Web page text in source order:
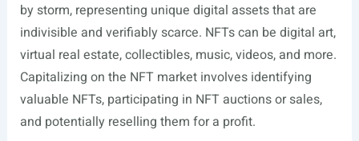
by storm, representing unique digital assets that are
indivisible and verifiably scarce. NFTs can be digital art,
virtual real estate, collectibles, music, videos, and more.
Capitalizing on the NFT market involves identifying
valuable NFTs, participating in NFT auctions or sales,
and potentially reselling them for a profit.